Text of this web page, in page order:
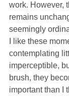
work. However,
remains
seemingly
I like these
contemplating
imperceptible,
brush, they
important than I